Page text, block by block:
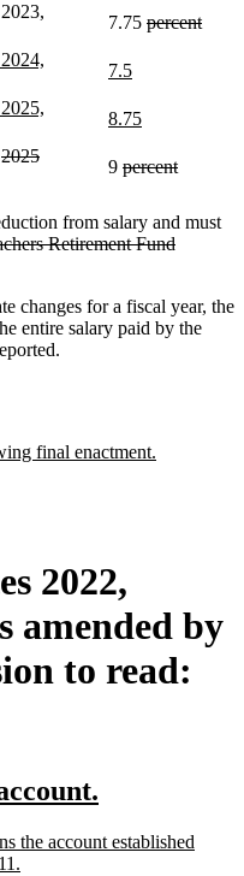
begin
end
7.75 deleted
percent
new
begin
7.5new
end
new
begin
8.75new
end
deleted
2025deleted
new
9 deleted
percentdeleted
from salary and must
Retirement Funddeleted
changes for a fiscal year, the
entire salary paid by the
final enactment.
2022,
amended by
to read:
end
the account established